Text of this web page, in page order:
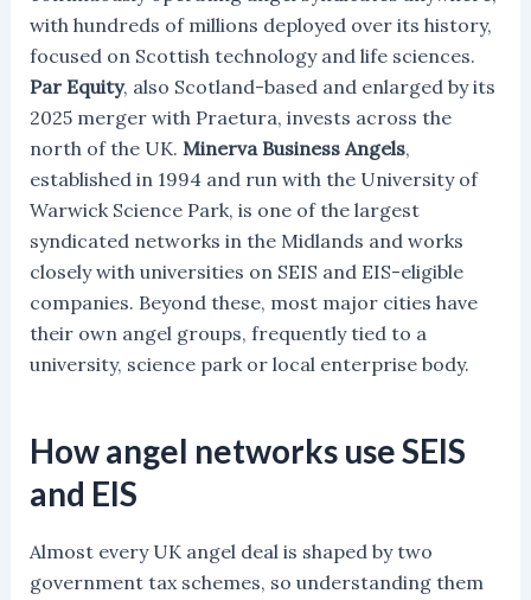
with hundreds of millions deployed over its history,
focused on Scottish technology and life sciences.
Par Equity, also Scotland-based and enlarged by its
2025 merger with Praetura, invests across the
north of the UK. Minerva Business Angels,
established in 1994 and run with the University of
Warwick Science Park, is one of the largest
syndicated networks in the Midlands and works
closely with universities on SEIS and EIS-eligible
companies. Beyond these, most major cities have
their own angel groups, frequently tied to a
university, science park or local enterprise body.
How angel networks use SEIS
and EIS
Almost every UK angel deal is shaped by two
government tax schemes, so understanding them